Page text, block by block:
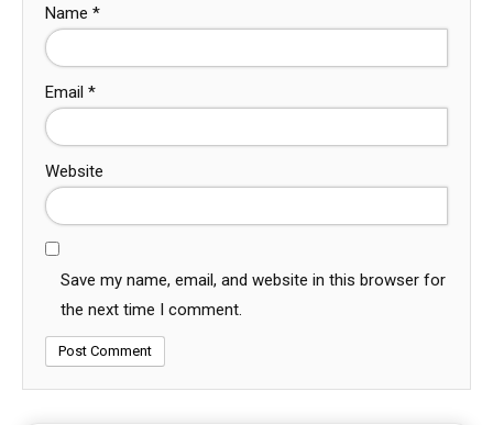
Name *
Email *
Website
Save my name, email, and website in this browser for
the next time I comment.